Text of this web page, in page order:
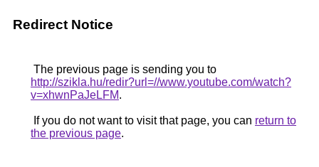
Redirect Notice
The previous page is sending you to
http://szikla.hu/redir?url=//www.youtube.com/watch?
v=xhwnPaJeLFM.
If you do not want to visit that page, you can return to
the previous page.